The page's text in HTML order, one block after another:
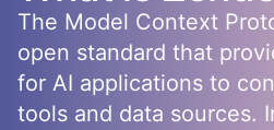
The Model Context
open standard that
for AI applications to
tools and data sources.